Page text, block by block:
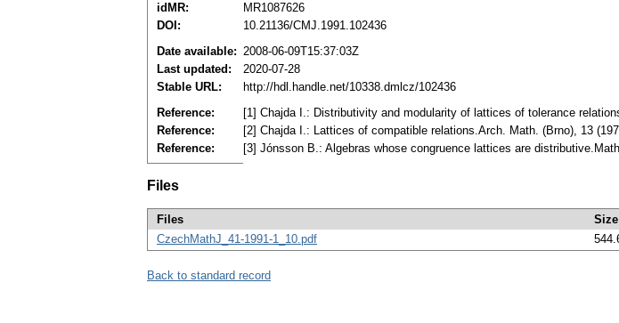
idMR:
MR1087626
DOI:
10.21136/CMJ.1991.102436
Date available: 2008-06-09T15:37:03Z
Last updated:
2020-07-28
Stable URL:
http://hdl.handle.net/10338.dmlcz/102436
Reference:
[1] Chajda I.: Distributivity and modularity of lattices of tolerance
Reference:
[2] Chajda I.: Lattices of compatible relations.Arch. Math. (Brno), 13
Reference:
[3] Jónsson B.: Algebras whose congruence lattices are
Files
Files Size
CzechMathJ_41-1991-1_10.pdf
Back to standard record